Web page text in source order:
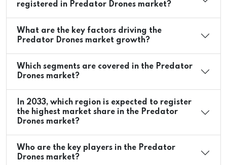
registered in Predator Drones market?
What are the key factors driving the
Predator Drones market growth?
Which segments are covered in the Predator
Drones market?
In 2033, which region is expected to register
the highest market share in the Predator
Drones market?
Who are the key players in the Predator
Drones market?